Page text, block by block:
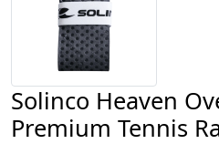
Solinco Heaven
Premium Tennis